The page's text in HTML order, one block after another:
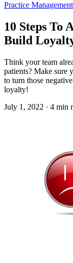
Practice Management
10 Steps To
Build
Think your team
patients? Make sure
to turn those
loyalty!
July 1, 2022 · 4 min